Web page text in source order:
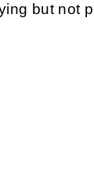
but not